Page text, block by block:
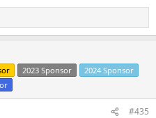
2023 Sponsor
2024 Sponsor
#435